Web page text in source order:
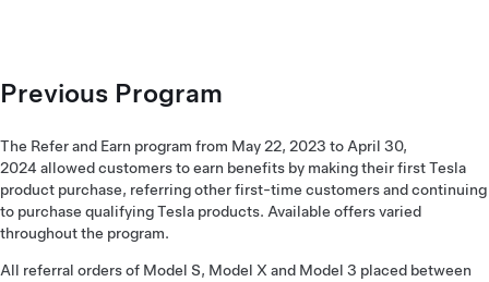
Previous Program
The Refer and Earn program from May 22, 2023 to April 30,
2024 allowed customers to earn benefits by making their first Tesla
product purchase, referring other first-time customers and continuing
to purchase qualifying Tesla products. Available offers varied
throughout the program.
All referral orders of Model S, Model X and Model 3 placed between